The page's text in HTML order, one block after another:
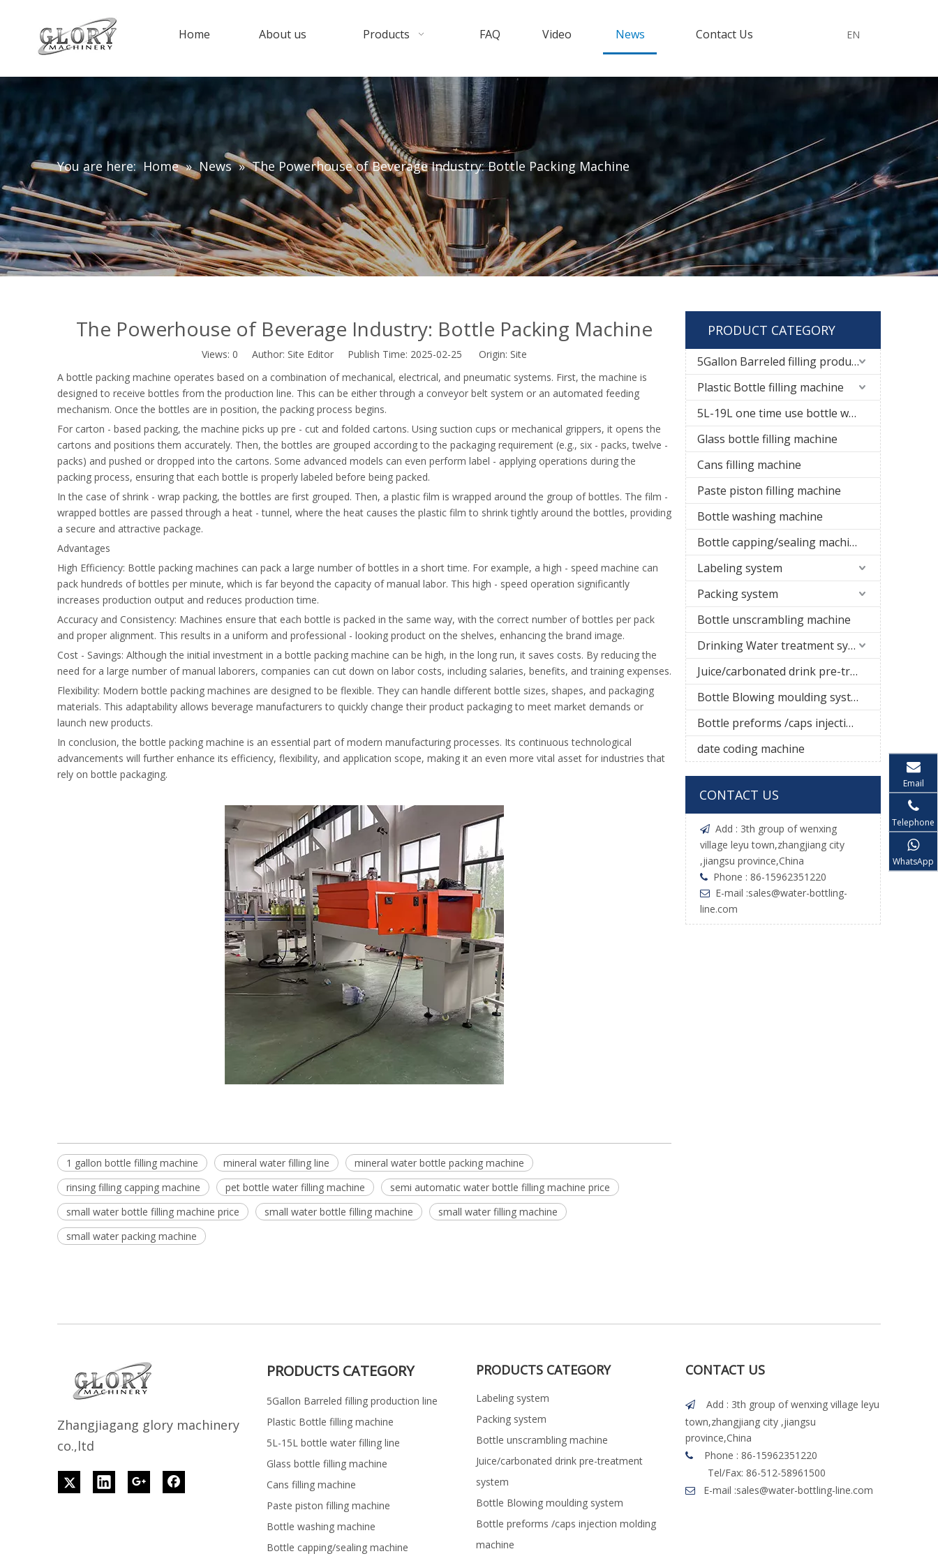
Home About us Products FAQ Video News Contact Us EN
You are here: Home » News » The Powerhouse of Beverage Industry: Bottle Packing Machine
The Powerhouse of Beverage Industry: Bottle Packing Machine
Views: 0 Author: Site Editor Publish Time: 2025-02-25 Origin: Site
A bottle packing machine operates based on a combination of mechanical, electrical, and pneumatic systems. First, the machine is
designed to receive bottles from the production line. This can be either through a conveyor belt system or an automated feeding
mechanism. Once the bottles are in position, the packing process begins.
For carton - based packing, the machine picks up pre - cut and folded cartons. Using suction cups or mechanical grippers, it opens the
cartons and positions them accurately. Then, the bottles are grouped according to the packaging requirement (e.g., six - packs, twelve -
packs) and pushed or dropped into the cartons. Some advanced models can even perform label - applying operations during the
packing process, ensuring that each bottle is properly labeled before being packed.
In the case of shrink - wrap packing, the bottles are first grouped. Then, a plastic film is wrapped around the group of bottles. The film -
wrapped bottles are passed through a heat - tunnel, where the heat causes the plastic film to shrink tightly around the bottles, providing
a secure and attractive package.
Advantages
High Efficiency: Bottle packing machines can pack a large number of bottles in a short time. For example, a high - speed machine can
pack hundreds of bottles per minute, which is far beyond the capacity of manual labor. This high - speed operation significantly
increases production output and reduces production time.
Accuracy and Consistency: Machines ensure that each bottle is packed in the same way, with the correct number of bottles per pack
and proper alignment. This results in a uniform and professional - looking product on the shelves, enhancing the brand image.
Cost - Savings: Although the initial investment in a bottle packing machine can be high, in the long run, it saves costs. By reducing the
need for a large number of manual laborers, companies can cut down on labor costs, including salaries, benefits, and training expenses.
Flexibility: Modern bottle packing machines are designed to be flexible. They can handle different bottle sizes, shapes, and packaging
materials. This adaptability allows beverage manufacturers to quickly change their product packaging to meet market demands or
launch new products.
In conclusion, the bottle packing machine is an essential part of modern manufacturing processes. Its continuous technological
advancements will further enhance its efficiency, flexibility, and application scope, making it an even more vital asset for industries that
rely on bottle packaging.
1 gallon bottle filling machine mineral water filling line
mineral water bottle packing machine
rinsing filling capping machine
pet bottle water filling machine
semi automatic water bottle filling machine price
small water bottle filling machine price
small water bottle filling machine
small water filling machine
small water packing machine
PRODUCT CATEGORY
5Gallon Barreled filling production line
Plastic Bottle filling machine
5L-19L one time use bottle water filling line
Glass bottle filling machine
Cans filling machine
Paste piston filling machine
Bottle washing machine
Bottle capping/sealing machine
Labeling system
Packing system
Bottle unscrambling machine
Drinking Water treatment system
Juice/carbonated drink pre-treatment system
Bottle Blowing moulding system
Bottle preforms /caps injection molding machine
date coding machine
CONTACT US
 Add : 3th group of wenxing
village leyu town,zhangjiang city
,jiangsu province,China
 Phone : 86-15962351220
 E-mail :sales@water-bottling-
line.com
Zhangjiagang glory machinery
co.,ltd
PRODUCTS CATEGORY
5Gallon Barreled filling production line
Plastic Bottle filling machine
5L-15L bottle water filling line
Glass bottle filling machine
Cans filling machine
Paste piston filling machine
Bottle washing machine
Bottle capping/sealing machine
PRODUCTS CATEGORY
Labeling system
Packing system
Bottle unscrambling machine
Juice/carbonated drink pre-treatment
system
Bottle Blowing moulding system
Bottle preforms /caps injection molding
machine
CONTACT US

Add : 3th group of wenxing village leyu
town,zhangjiang city ,jiangsu
province,China

Phone : 86-15962351220
Tel/Fax: 86-512-58961500
 E-mail :sales@water-bottling-line.com
Email
Telephone
WhatsApp